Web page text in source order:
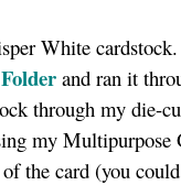
White
and ran it
through my die-
my Multipurpose
the card (you